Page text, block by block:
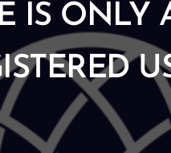
IS ONLY